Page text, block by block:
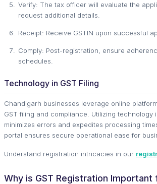
Verify: The tax officer will evaluate the
request additional details.
Receipt: Receive GSTIN upon successful
Comply: Post-registration, ensure
schedules.
Technology in GST Filing
Chandigarh businesses leverage online
GST filing and compliance. Utilizing technology
minimizes errors and expedites processing
portal ensures secure operational ease for
Understand registration intricacies in our
Why is GST Registration Important